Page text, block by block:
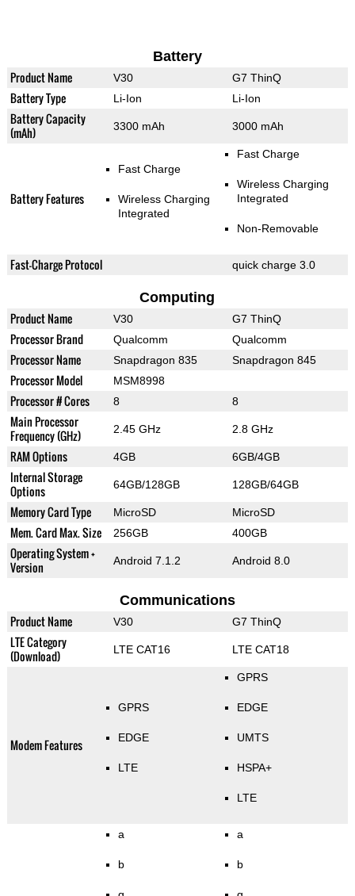
Battery
Product Name V30 G7 ThinQ
Battery Type Li-Ion Li-Ion
Battery Capacity
(mAh)
3300 mAh 3000 mAh
Battery Features
Fast Charge
Wireless Charging
Integrated
Fast Charge
Wireless Charging
Integrated
Non-Removable
Fast-Charge Protocol quick charge 3.0
Computing
Product Name V30 G7 ThinQ
Processor Brand Qualcomm Qualcomm
Processor Name Snapdragon 835 Snapdragon 845
Processor Model MSM8998
Processor # Cores 8 8
Main Processor
Frequency (GHz)
2.45 GHz 2.8 GHz
RAM Options 4GB 6GB/4GB
Internal Storage
Options
64GB/128GB 128GB/64GB
Memory Card Type MicroSD MicroSD
Mem. Card Max. Size 256GB 400GB
Operating System +
Version
Android 7.1.2 Android 8.0
Communications
Product Name V30 G7 ThinQ
LTE Category
(Download)
LTE CAT16 LTE CAT18
Modem Features
GPRS
EDGE
LTE
GPRS
EDGE
UMTS
HSPA+
LTE
a
b
a
b